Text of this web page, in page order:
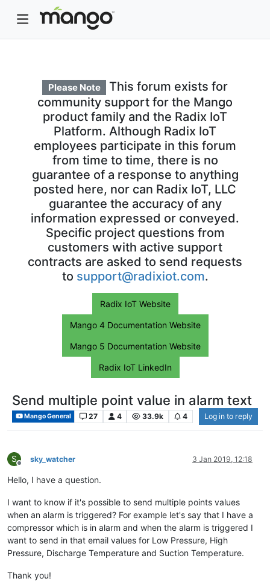
Please Note
This forum exists for
community support for the Mango
product family and the Radix IoT
Platform. Although Radix IoT
employees participate in this forum
from time to time, there is no
guarantee of a response to anything
posted here, nor can Radix IoT, LLC
guarantee the accuracy of any
information expressed or conveyed.
Specific project questions from
customers with active support
contracts are asked to send requests
to support@radixiot.com.
Radix IoT Website
Mango 4 Documentation Website
Mango 5 Documentation Website
Radix IoT LinkedIn
Send multiple point value in alarm text
Mango General 27 4 33.9k 4 Log in to reply
S
Offline
sky_watcher 3 Jan 2019, 12:18
Hello, I have a question.
I want to know if it's possible to send multiple points values
when an alarm is triggered? For example let's say that I have a
compressor which is in alarm and when the alarm is triggered I
want to send in that email values for Low Pressure, High
Pressure, Discharge Temperature and Suction Temperature.
Thank you!